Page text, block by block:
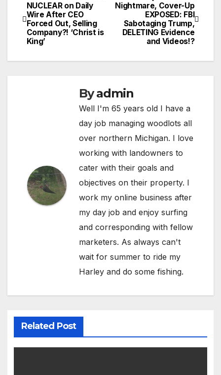
navigation
Nightmare, Cover-Up
EXPOSED: FBI
Sabotaging Trump,
DELETING Evidence
and Videos!?
NUCLEAR on Daily
Wire After CEO
Forced Out, Selling
Company?! ‘Christ is
King’
Byadmin
Well I'm 65 years old I have a
day job managing woodlots all
over northern Michigan. I love
working with landowners to
cater with their goals and
objectives on their property. I
work my online business after
my day job and enjoy surfing
and corresponding with fellow
marketers. As always can't
wait for summer to ride my
Harley and do some fishing.
Related Post